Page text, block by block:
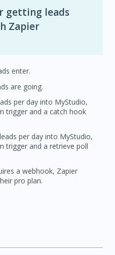
getting leads
Zapier
enter.
are going.
per day into MyStudio,
trigger and a catch hook
per day into MyStudio,
trigger and a retrieve poll
a webhook, Zapier
pro plan.